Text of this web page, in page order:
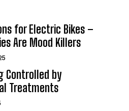
for Electric Bikes –
Are Mood Killers
Controlled by
Treatments